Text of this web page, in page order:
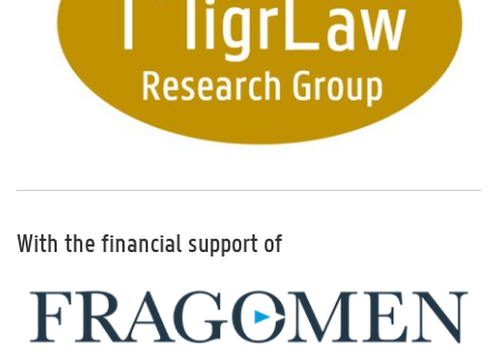
With the financial support of